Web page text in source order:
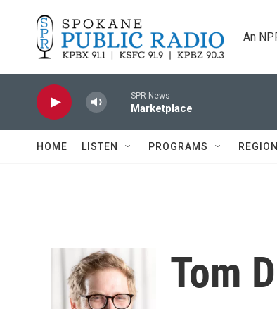
An
SPR News
Marketplace
HOME LISTEN PROGRAMS
Tom